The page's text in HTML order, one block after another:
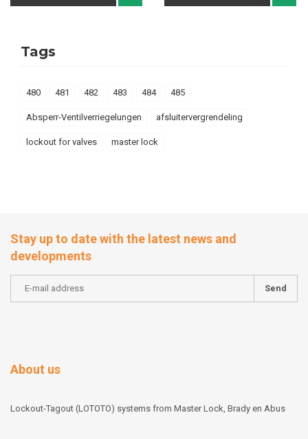
Tags
480 481 482 483 484 485
Absperr-Ventilverriegelungen afsluitervergrendeling
lockout for valves master lock
Stay up to date with the latest news and
developments
Send
About us
Lockout-Tagout (LOTOTO) systems from Master Lock, Brady en Abus